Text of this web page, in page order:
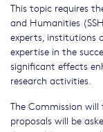
This topic requires
and Humanities
experts, institutions
expertise in the
significant effects
research activities.
The Commission
proposals will be